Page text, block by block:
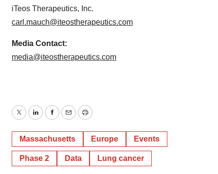
iTeos Therapeutics, Inc.
carl.mauch@iteostherapeutics.com
Media Contact:
media@iteostherapeutics.com
TwitterLinkedInFacebook
EmailPrint
Massachusetts Europe Events
Phase 2 Data Lung cancer